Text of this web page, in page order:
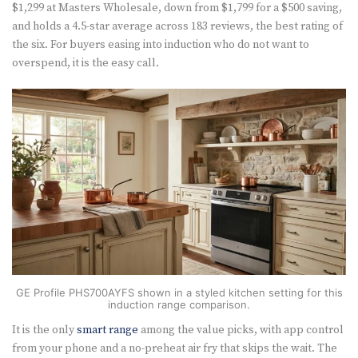
$1,299 at Masters Wholesale, down from $1,799 for a $500 saving,
and holds a 4.5-star average across 183 reviews, the best rating of
the six. For buyers easing into induction who do not want to
overspend, it is the easy call.
GE Profile PHS700AYFS shown in a styled kitchen setting for this
induction range comparison.
It is the onlysmart range among the value picks, with app control
from your phone and a no-preheat air fry that skips the wait. The